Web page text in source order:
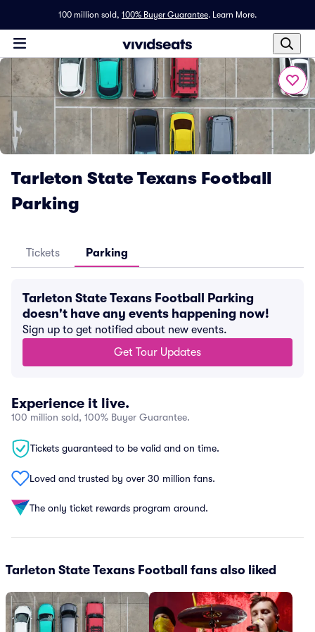
100 million sold, 100% Buyer Guarantee. Learn More.
Tarleton State Texans Football
Parking
Tickets Parking
Tarleton State Texans Football Parking
doesn't have any events happening now!
Sign up to get notified about new events.
Get Tour Updates
Experience it live.
100 million sold, 100% Buyer Guarantee.
Tickets guaranteed to be valid and on time.
Loved and trusted by over 30 million fans.
The only ticket rewards program around.
Tarleton State Texans Football fans also liked